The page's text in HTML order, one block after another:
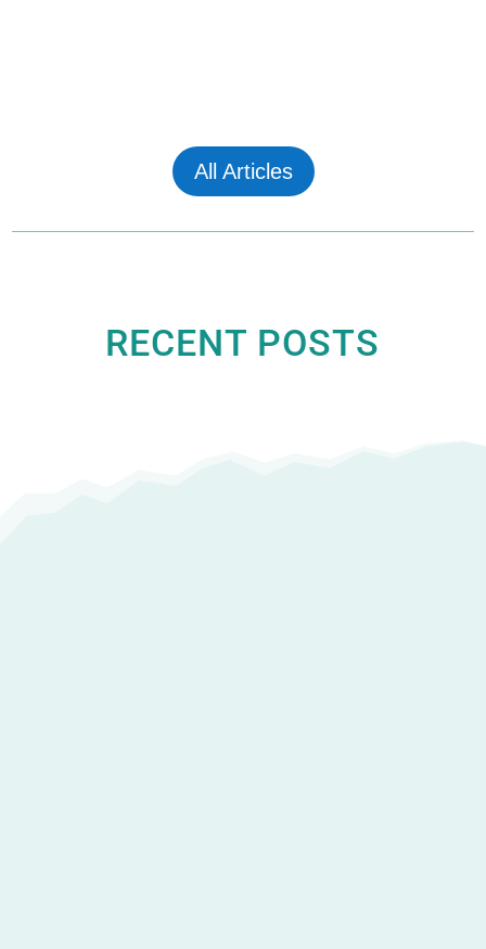
All Articles
RECENT POSTS